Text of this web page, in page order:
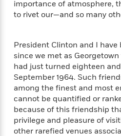
u
a
n
c
h
R
b
h
i
o
v
e
s
<
View
>
C
a
G
e
t
P
u
b
s
s
o
d
f
o
r
Y
o
u
r
importance of atmosphere,
to rivet our—and so many
President Clinton and I have
since we met as
had just turned eighteen
September 1964. Such
among the finest and most
cannot be quantified or
because of this friendship
privilege and pleasure of
other rarefied venues